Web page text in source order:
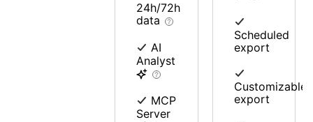
24h/72h
data
AI
Analyst
MCP
Server
Scheduled
export
Customizable
export